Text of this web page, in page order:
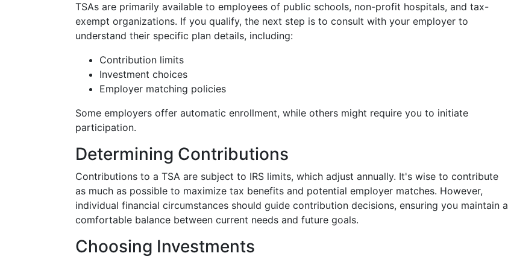
TSAs are primarily available to employees of public schools, non-profit hospitals, and tax-
exempt organizations. If you qualify, the next step is to consult with your employer to
understand their specific plan details, including:
Contribution limits
Investment choices
Employer matching policies
Some employers offer automatic enrollment, while others might require you to initiate
participation.
Determining Contributions
Contributions to a TSA are subject to IRS limits, which adjust annually. It's wise to contribute
as much as possible to maximize tax benefits and potential employer matches. However,
individual financial circumstances should guide contribution decisions, ensuring you maintain a
comfortable balance between current needs and future goals.
Choosing Investments